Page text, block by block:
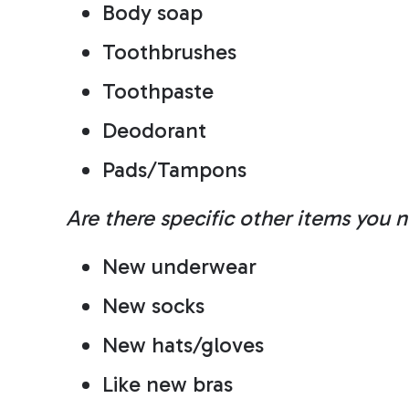
Body soap
Toothbrushes
Toothpaste
Deodorant
Pads/Tampons
Are there specific other items you
New underwear
New socks
New hats/gloves
Like new bras